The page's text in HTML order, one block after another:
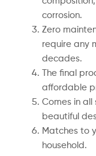
corrosion.
Zero
require any
decades.
The final
affordable
Comes in all
beautiful
Matches to
household.